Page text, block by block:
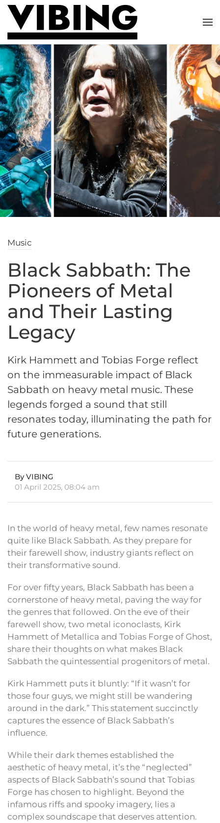
Skip to main content
Music
Black Sabbath: The
Pioneers of Metal
and Their Lasting
Legacy
Kirk Hammett and Tobias Forge reflect
on the immeasurable impact of Black
Sabbath on heavy metal music. These
legends forged a sound that still
resonates today, illuminating the path for
future generations.
By VIBING
01 April 2025, 08:04 am
In the world of heavy metal, few names resonate
quite like Black Sabbath. As they prepare for
their farewell show, industry giants reflect on
their transformative sound.
For over fifty years, Black Sabbath has been a
cornerstone of heavy metal, paving the way for
the genres that followed. On the eve of their
farewell show, two metal iconoclasts, Kirk
Hammett of Metallica and Tobias Forge of Ghost,
share their thoughts on what makes Black
Sabbath the quintessential progenitors of metal.
Kirk Hammett puts it bluntly: “If it wasn’t for
those four guys, we might still be wandering
around in the dark.” This statement succinctly
captures the essence of Black Sabbath’s
influence.
While their dark themes established the
aesthetic of heavy metal, it’s the “neglected”
aspects of Black Sabbath’s sound that Tobias
Forge has chosen to highlight. Beyond the
infamous riffs and spooky imagery, lies a
complex soundscape that deserves attention.